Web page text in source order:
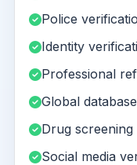
Police
Identity
Professional
Global
Drug screening
Social media